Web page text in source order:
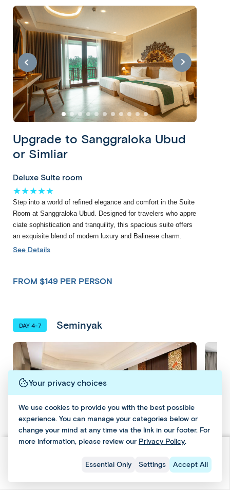
Your privacy choices
We use cookies to provide you with the best possible
experience. You can manage your categories below or
change your mind at any time via the link in our footer. For
more information, please review our Privacy Policy.
Essential Only Settings Accept All
From $2749 Per Person
Check Dates & Prices
Copy
link
htt
p://
ww
w.a
ffor
da
ble
rld.
co
m/
exo
tic-
bali
-wi
th-
sin
e/A
Copy
and
Social
Upgrade to Sanggraloka Ubud
or Simliar
Deluxe Suite room
★★★★★
Step into a world of refined elegance and comfort in the Suite
Room at Sanggraloka Ubud. Designed for travelers who appre
ciate sophistication and tranquility, this spacious suite offers
an exquisite blend of modern luxury and Balinese charm.
See Details
FROM $149 PER PERSON
DAY 4-7 Seminyak
Upgrade to The Westin Resort
Previous Hotel
This
tour
can
be
added
during
the
booking
Copy
link
htt
p://
ww
w.a
ffor
da
wo
rld.
co
tou
rs/
exo
tic-
bali
-wi
th-
por
S
Copy
Email
and
Social
Escorted
Our
Escorted
trips
day-
to-
day
sightseeing
tours
with
local
answer
provide
insight,
along
with
periods
free
time
for
you
explore
Leisurely
With
Leisurely
you
get
plenty
of
free
time
to
destination
want
—
whether
sightseeing,
discoveries
or
relaxing
your
hotel
Private
Classic
Tour
Our
Private
Classic
Tours
are
a
value
to
group
into
private
journey